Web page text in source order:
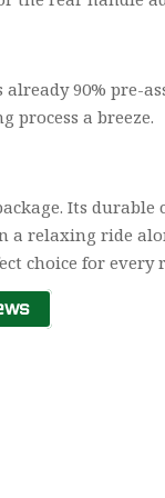
90%
process a breeze.
Its
relaxing ride
choice for every